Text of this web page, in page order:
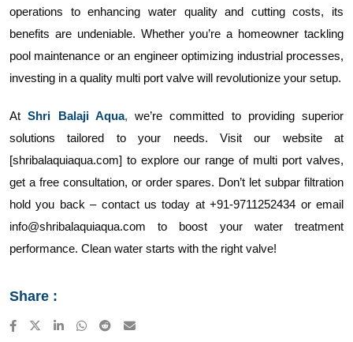
operations to enhancing water quality and cutting costs, its
benefits are undeniable. Whether you’re a homeowner tackling
pool maintenance or an engineer optimizing industrial processes,
investing in a quality multi port valve will revolutionize your setup.
AtShri Balaji Aqua, we’re committed to providing superior
solutions tailored to your needs. Visit our website at
[shribalaquiaqua.com] to explore our range of multi port valves,
get a free consultation, or order spares. Don’t let subpar filtration
hold you back – contact us today at +91-9711252434 or email
info@shribalaquiaqua.com to boost your water treatment
performance. Clean water starts with the right valve!
Share :
LinkedInWhatsapp
RedditShare